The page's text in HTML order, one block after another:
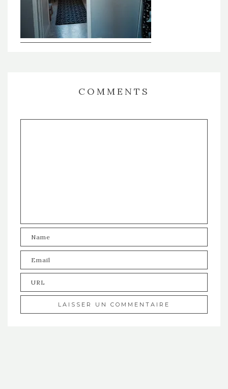
COMMENTS